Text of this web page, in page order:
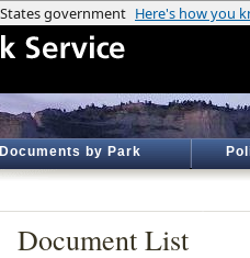
Documents by Park
Document List